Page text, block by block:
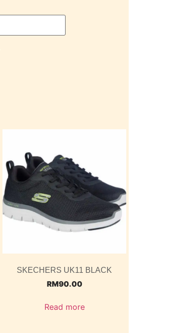
SKECHERS UK11 BLACK
RM90.00
Read more